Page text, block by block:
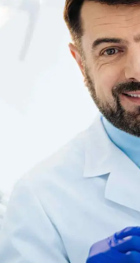
the muscular part at the back of
hard palate, which is the bony
play important roles in
speech.